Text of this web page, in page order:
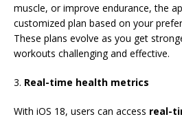
muscle, or improve endurance, the
customized plan based on your
These plans evolve as you get
workouts challenging and effective.
3. Real-time health metrics
With iOS 18, users can access real-